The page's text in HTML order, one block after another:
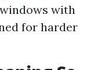
with
for harder